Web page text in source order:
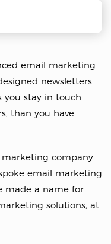
email marketing
newsletters
you stay in touch
than you have
company
email marketing
made a name for
solutions, at